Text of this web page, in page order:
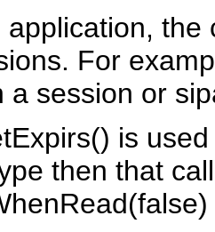
For
a session or
is
then that